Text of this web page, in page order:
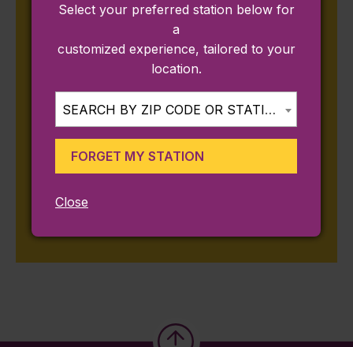
July 31, 2026
How to Ride the Commuter Rail to Sail
Boston
Traveling Around New England During the
World Cup
May 29, 2026
Save on Commuter Rail Trips This Summer
in MA & RI
Select your preferred station below for
a
customized experience, tailored to your
location.
SEARCH BY ZIP CODE OR STATION...
FORGET MY STATION
Close